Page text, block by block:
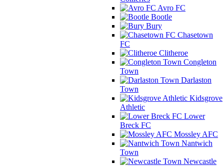
Avro FC
Bootle
Bury
Chasetown
FC
Clitheroe
Congleton
Town
Darlaston
Town
Kidsgrove
Athletic
Lower
Breck FC
Mossley AFC
Nantwich
Town
Newcastle